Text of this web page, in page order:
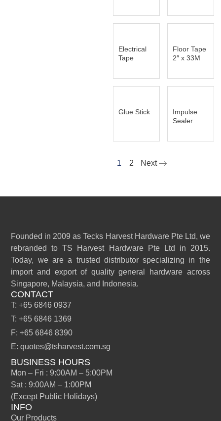
Electrical
Tape
Floor Tape
2″ x 33M
Glue Stick
Impulse
Sealer
1 2 Next
Founded in 2009 as Tecks Harvest Hardware Pte Ltd, we
rebranded to TS Harvest Hardware Pte Ltd in 2015.
Today, we are a trusted distributor specializing in the
import and export of quality general hardware across
Singapore, Malaysia, and Indonesia.
CONTACT
T: +65 6846 0937
T: +65 6846 1369
F: +65 6846 8390
E: quotes@tsharvest.com.sg
BUSINESS HOURS
Mon – Fri : 9:00AM – 5:00PM
Sat : 9:00AM – 1:00PM
(Except Public Holidays)
INFO
Our Products